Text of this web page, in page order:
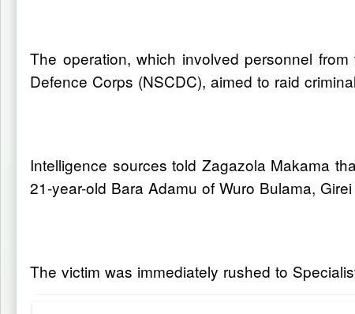
The operation, which involved personnel
Defence Corps (NSCDC), aimed to raid
Intelligence sources told Zagazola Makama
21-year-old Bara Adamu of Wuro Bulama,
The victim was immediately rushed to